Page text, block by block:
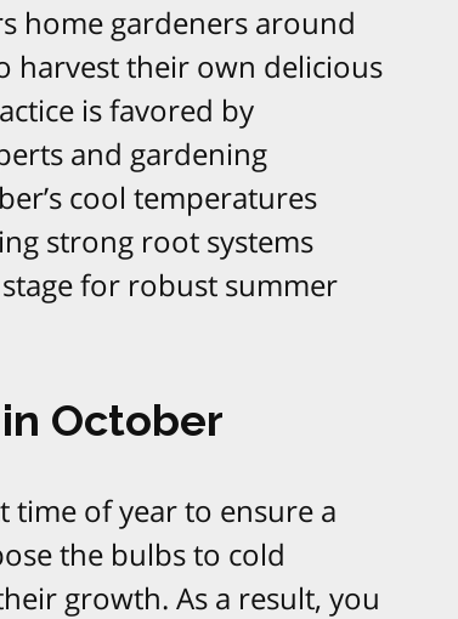
home gardeners around
harvest their own delicious
is favored by
and gardening
cool temperatures
strong root systems
for robust summer
October
time of year to ensure a
the bulbs to cold
growth. As a result, you